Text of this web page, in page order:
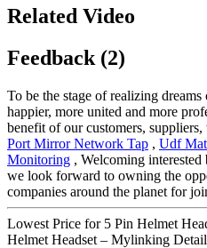
Related Video
Feedback (2)
To be the stage of realizing
happier, more united and more
benefit of our customers,
Port Mirror Network Tap , Udf
Monitoring , Welcoming interested
we look forward to owning the
companies around the planet for
Lowest Price for 5 Pin Helmet
Helmet Headset – Mylinking